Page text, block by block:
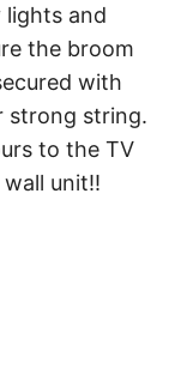
lights and
the broom
with
strong string.
to the TV
unit!!